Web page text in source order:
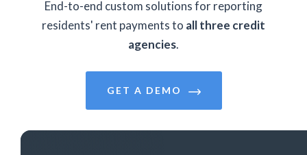
End-to-end custom solutions for reporting
residents' rent payments to all three credit
agencies.
GET A DEMO